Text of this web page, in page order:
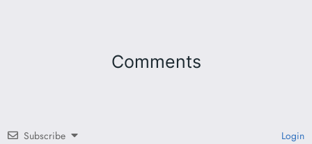
Comments
Subscribe Login